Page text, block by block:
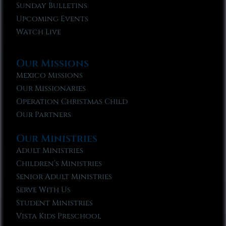
Sunday Bulletins
Upcoming Events
Watch Live
Our Missions
Mexico Missions
Our Missionaries
Operation Christmas Child
Our Partners
Our Ministries
Adult Ministries
Children’s Ministries
Senior Adult Ministries
Serve With Us
Student Ministries
Vista Kids Preschool